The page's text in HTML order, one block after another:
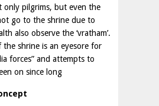
pilgrims, but even the
go to the shrine due to
also observe the ‘vratham’.
shrine is an eyesore for
forces” and attempts to
on since long